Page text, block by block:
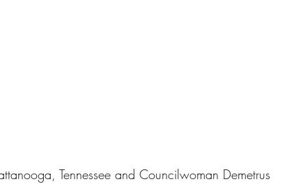
Tennessee and Councilwoman Demetrus